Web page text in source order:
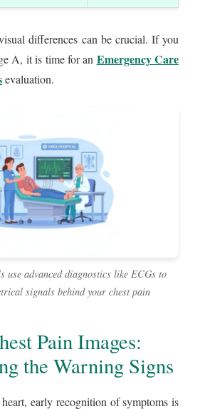
differences can be crucial. If you
A, it is time for an Emergency Care
evaluation.
use advanced diagnostics like ECGs to
signals behind your chest pain
Pain Images:
the Warning Signs
early recognition of symptoms is